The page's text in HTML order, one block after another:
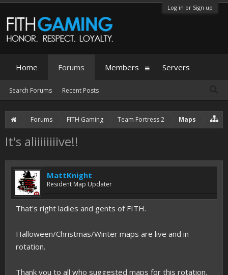
Log in or Sign up
Forums FITH Gaming Team Fortress 2 Maps
It's aliiiiiiiive!!
MattKnight
Resident Map Updater
That's right ladies and gents of FITH.
Halloween/Christmas/Winter maps are live and in
rotation.
Thank you to all who suggested maps for this rotation.
Home Forums
Search Forums Recent Posts
Members Servers